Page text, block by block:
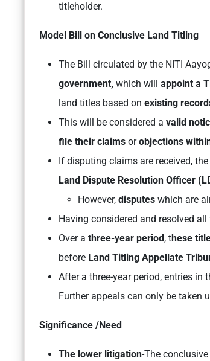
titleholder.
Model Bill on Conclusive Land Titling
The Bill circulated by the NITI
government, which will appoint a
land titles based on existing
This will be considered a valid
file their claims orobjections
If disputing claims are received, the
Land Dispute Resolution Officer
However, disputes which are
Having considered and resolved
Over a three-year period , these
before Land Titling Appellate
After a three-year period, entries
Further appeals can only be taken
Significance /Need
The lower litigation-The